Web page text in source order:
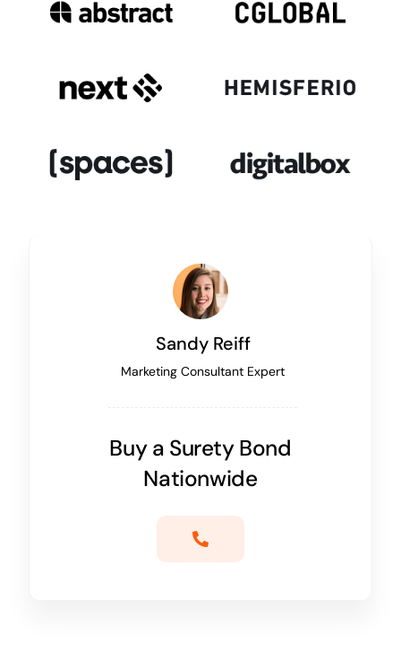
Sandy Reiff
Marketing Consultant Expert
Buy a Surety Bond
Nationwide